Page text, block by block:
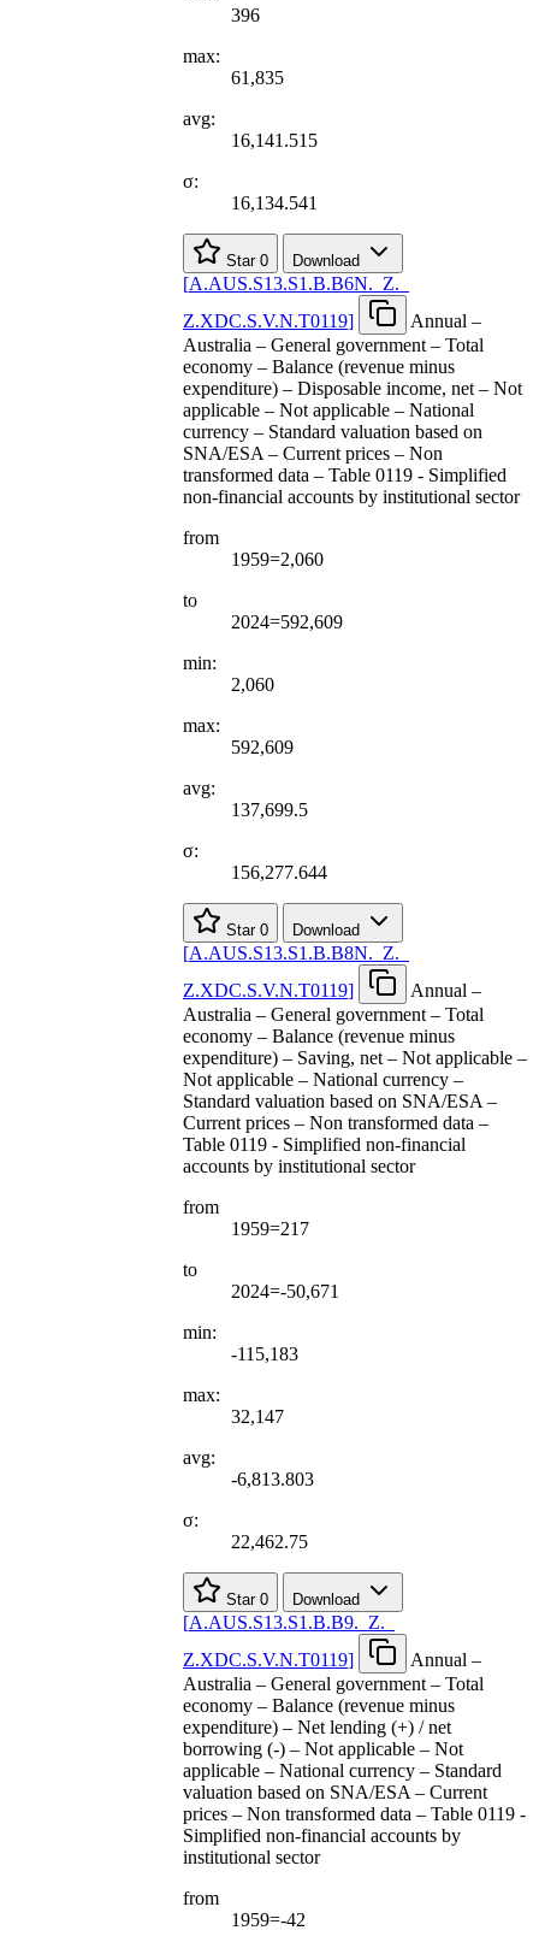
396
max:
61,835
avg:
16,141.515
σ:
16,134.541
Star 0 Download
[A.AUS.S13.S1.B.B6N. Z.
Z.XDC.S.V.N.T0119]
Annual –
Australia – General government – Total
economy – Balance (revenue minus
expenditure) – Disposable income, net – Not
applicable – Not applicable – National
currency – Standard valuation based on
SNA/ESA – Current prices – Non
transformed data – Table 0119 - Simplified
non-financial accounts by institutional sector
from
1959=2,060
to
2024=592,609
min:
2,060
max:
592,609
avg:
137,699.5
σ:
156,277.644
Star 0 Download
[A.AUS.S13.S1.B.B8N. Z.
Z.XDC.S.V.N.T0119]
Annual –
Australia – General government – Total
economy – Balance (revenue minus
expenditure) – Saving, net – Not applicable –
Not applicable – National currency –
Standard valuation based on SNA/ESA –
Current prices – Non transformed data –
Table 0119 - Simplified non-financial
accounts by institutional sector
from
1959=217
to
2024=-50,671
min:
-115,183
max:
32,147
avg:
-6,813.803
σ:
22,462.75
Star 0 Download
[A.AUS.S13.S1.B.B9. Z.
Z.XDC.S.V.N.T0119]
Annual –
Australia – General government – Total
economy – Balance (revenue minus
expenditure) – Net lending (+) / net
borrowing (-) – Not applicable – Not
applicable – National currency – Standard
valuation based on SNA/ESA – Current
prices – Non transformed data – Table 0119 -
Simplified non-financial accounts by
institutional sector
from
1959=-42